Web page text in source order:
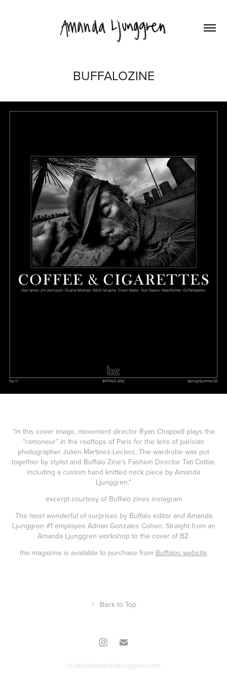
BUFFALOZINE
"in this cover image, movement director Ryan Chappell plays the
“ramoneur” in the rooftops of Paris for the lens of parisian
photographer Julien Martinez-Leclerc. The wardrobe was put
together by stylist and Buffalo Zine’s Fashion Director Tati Cotliar,
including a custom hand knitted neck piece by Amanda
Ljunggren."
excerpt courtesy of Buffalo zines instagram
The most wonderful of surprises by Buffalo editor and Amanda
Ljunggren #1 employee Adrian Gonzales Cohen. Straight from an
Amanda Ljunggren workshop to the cover of BZ.
the magazine is available to purchase from Buffalos website
↑ Back to Top
studio@amandaljunggren.com